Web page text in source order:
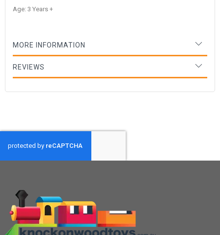
Age: 3 Years +
MORE INFORMATION
REVIEWS